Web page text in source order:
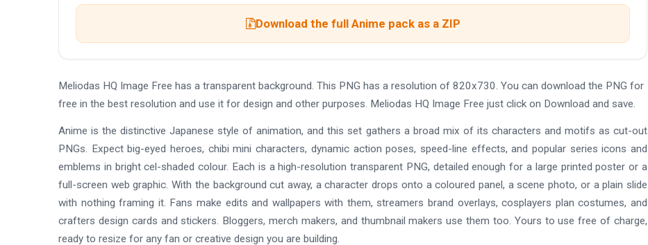
Download the full Anime pack as a ZIP
Meliodas HQ Image Free has a transparent background. This PNG has a resolution of 820x730. You can download the PNG for
free in the best resolution and use it for design and other purposes. Meliodas HQ Image Free just click on Download and save.
Anime is the distinctive Japanese style of animation, and this set gathers a broad mix of its characters and motifs as cut-out
PNGs. Expect big-eyed heroes, chibi mini characters, dynamic action poses, speed-line effects, and popular series icons and
emblems in bright cel-shaded colour. Each is a high-resolution transparent PNG, detailed enough for a large printed poster or a
full-screen web graphic. With the background cut away, a character drops onto a coloured panel, a scene photo, or a plain slide
with nothing framing it. Fans make edits and wallpapers with them, streamers brand overlays, cosplayers plan costumes, and
crafters design cards and stickers. Bloggers, merch makers, and thumbnail makers use them too. Yours to use free of charge,
ready to resize for any fan or creative design you are building.